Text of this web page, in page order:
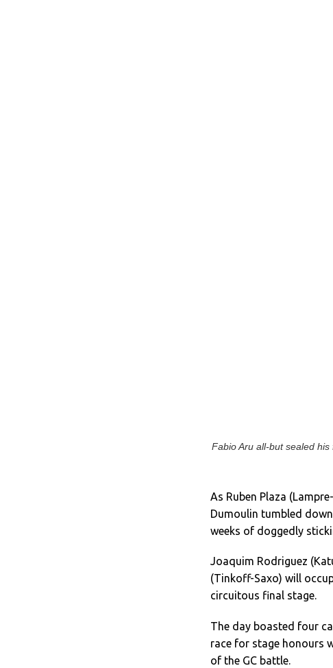
Fabio Aru all-but sealed
As Ruben Plaza
Dumoulin tumbled
weeks of doggedly
Joaquim Rodriguez
(Tinkoff-Saxo) will
circuitous final stage.
The day boasted four
race for stage honours
of the GC battle.